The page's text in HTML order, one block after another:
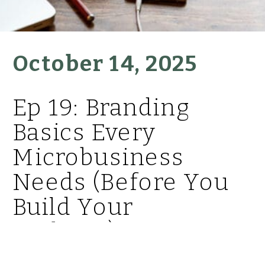
Ep 19: Branding
Basics Every
Microbusiness
Needs (Before You
Build Your
Website)
October 14, 2025